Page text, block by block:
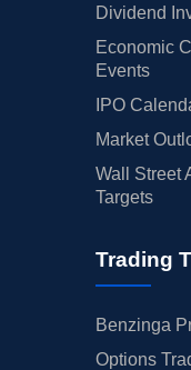
Dividend
Economic
Events
IPO
Market
Wall Street
Targets
Trading
Benzinga
Options